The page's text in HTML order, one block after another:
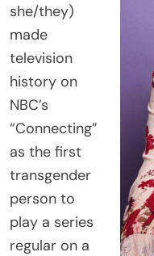
made
television
history on
NBC’s
“Connecting”
as the first
transgender
person to
play a series
regular on a
network